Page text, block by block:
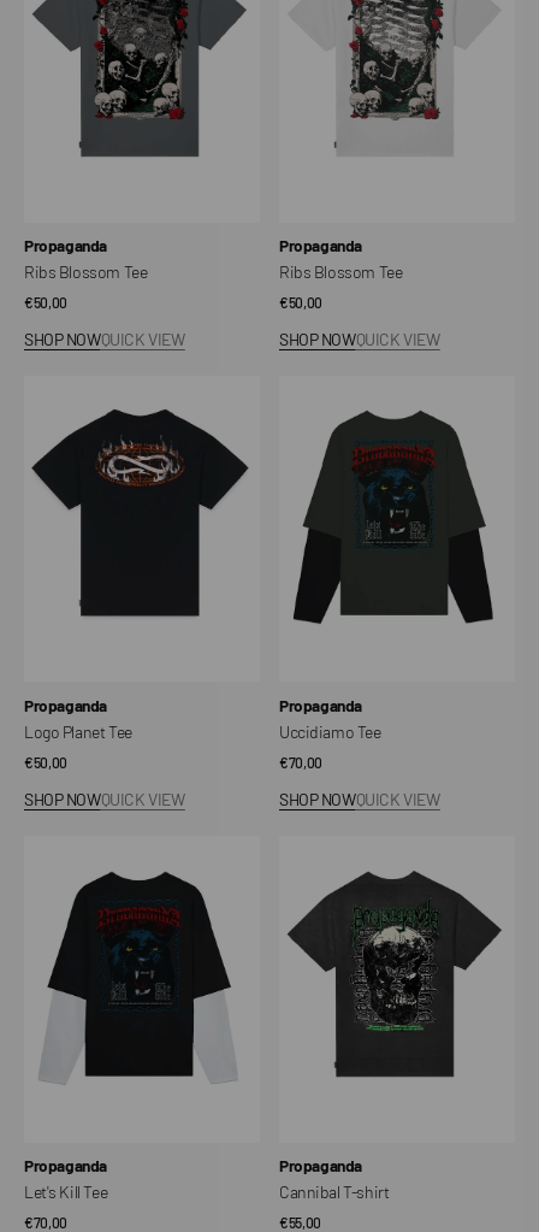
Vendor:
Propaganda
Ribs Blossom Tee
Regular
€50,00
SHOP NOWQUICK VIEW
Vendor:
Propaganda
Ribs Blossom Tee
Regular
€50,00
SHOP NOWQUICK VIEW
Vendor:
Propaganda
Logo Planet Tee
Regular
€50,00
SHOP NOWQUICK VIEW
Vendor:
Propaganda
Uccidiamo Tee
Regular
€70,00
SHOP NOWQUICK VIEW
Vendor:
Propaganda
Let's Kill Tee
Regular
€70,00
Vendor:
Propaganda
Cannibal T-shirt
Regular
€55,00